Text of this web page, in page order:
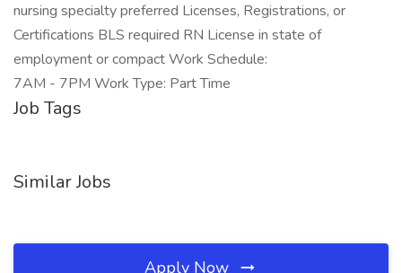
nursing specialty preferred Licenses, Registrations, or
Certifications BLS required RN License in state of
employment or compact Work Schedule:
7AM - 7PM Work Type: Part Time
Job Tags
Similar Jobs
Apply Now